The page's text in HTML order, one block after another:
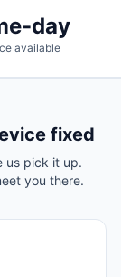
day
available
fixed
us pick it up.
you there.